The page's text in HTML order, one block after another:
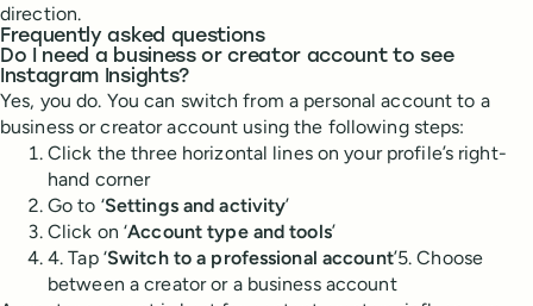
direction.
Frequently asked questions
Do I need a business or creator account to see
Instagram Insights?
Yes, you do. You can switch from a personal account to a
business or creator account using the following steps:
Click the three horizontal lines on your profile’s right-
hand corner
Go to ‘Settings and activity’
Click on ‘Account type and tools’
4. Tap ‘Switch to a professional account’5. Choose
between a creator or a business account